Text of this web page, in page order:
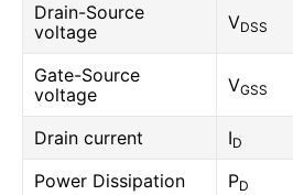
Drain-Source
voltage
VDSS
Gate-Source
voltage
VGSS
Drain current ID
Power Dissipation
PD